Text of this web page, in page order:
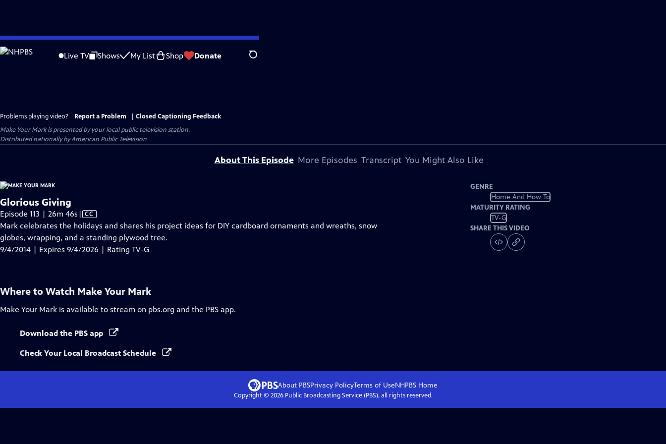
Skip
to
Live TV Shows My List Shop Donate Search
Problems playing video? Report a Problem
Closed Captioning Feedback
Make Your Markis presented by your local public television station.
Distributed nationally byAmerican Public Television
About This Episode More Episodes Transcript You Might Also Like
Glorious Giving
Episode 113 | 26m 46s Video
has
Closed
Captions
| CC
Mark celebrates the holidays and shares his project ideas for DIY cardboard ornaments and wreaths, snow
globes, wrapping, and a standing plywood tree.
9/4/2014 | Expires 9/4/2026 | Rating TV-G
GENRE
Home And How To
MATURITY RATING
TV-G
SHARE THIS VIDEO
Where to Watch Make Your Mark
Make Your Mark is available to stream on pbs.org and the PBS app.
Download the PBS app
Check Your Local Broadcast Schedule
About PBSPrivacy PolicyTerms of UseNHPBS Home
Copyright © 2026Public Broadcasting Service (PBS), all rights reserved.